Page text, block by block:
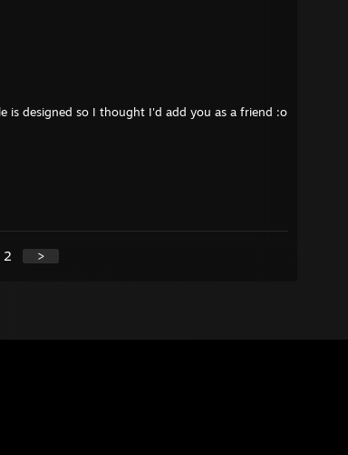
is designed so I thought I'd add you as a friend :o
2 >